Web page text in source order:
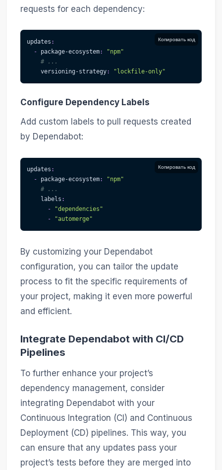
requests for each dependency:
Копировать код
updates :
-
package-ecosystem:
"npm"
# ...
versioning-strategy: "lockfile-only"
Configure Dependency Labels
Add custom labels to pull requests created
by Dependabot:
Копировать код
updates :
-
package-ecosystem:
"npm"
# ...
labels :
-
"dependencies"
-
"automerge"
By customizing your Dependabot
configuration, you can tailor the update
process to fit the specific requirements of
your project, making it even more powerful
and efficient.
Integrate Dependabot with CI/CD
Pipelines
To further enhance your project’s
dependency management, consider
integrating Dependabot with your
Continuous Integration (CI) and Continuous
Deployment (CD) pipelines. This way, you
can ensure that any updates pass your
project’s tests before they are merged into